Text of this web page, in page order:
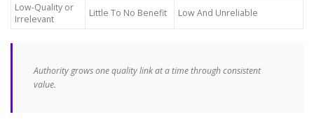
Low-Quality or
Irrelevant
Little To No Benefit Low And Unreliable
Authority grows one quality link at a time through consistent
value.